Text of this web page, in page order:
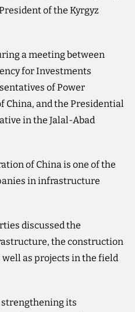
of the Kyrgyz
a meeting between
for Investments
of Power
China, and the Presidential
in the Jalal-Abad
of China is one of the
in infrastructure
discussed the
the construction
as projects in the field
strengthening its